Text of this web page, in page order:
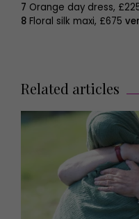
7 Orange day dress,
8 Floral silk maxi, £675
Related articles